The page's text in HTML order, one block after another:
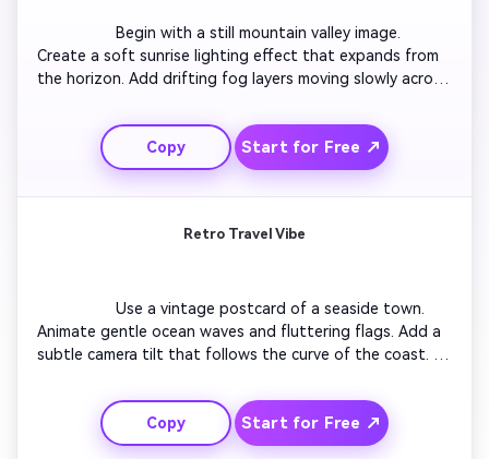
                  Begin with a still mountain valley image.
Create a soft sunrise lighting effect that expands from
the horizon. Add drifting fog layers moving slowly across
glide. Use smooth zoom-in to reveal a waterfall in
motion. Finish with natural ambient motion creating a
peaceful atmosphere.
Copy Start for Free ↗
Retro Travel Vibe
                  Use a vintage postcard of a seaside town.
Animate gentle ocean waves and fluttering flags. Add a
subtle camera tilt that follows the curve of the coast.
water. Include text saying 'Summer Then & Now' at the
end with soft fade-out transition. Keep colors warm and
Copy Start for Free ↗